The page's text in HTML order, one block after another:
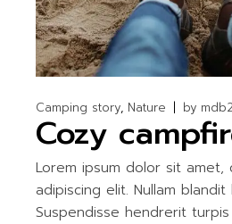
Camping story Nature by
Cozy
Lorem ipsum dolor sit amet,
adipiscing elit. Nullam
Suspendisse hendrerit